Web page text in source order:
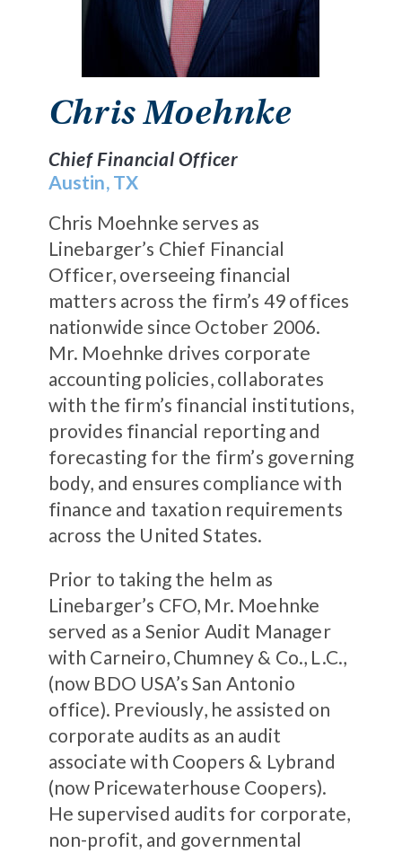
Chris Moehnke
Chief Financial Officer
Austin, TX
Chris Moehnke serves as
Linebarger’s Chief Financial
Officer, overseeing financial
matters across the firm’s 49 offices
nationwide since October 2006.
Mr. Moehnke drives corporate
accounting policies, collaborates
with the firm’s financial institutions,
provides financial reporting and
forecasting for the firm’s governing
body, and ensures compliance with
finance and taxation requirements
across the United States.
Prior to taking the helm as
Linebarger’s CFO, Mr. Moehnke
served as a Senior Audit Manager
with Carneiro, Chumney & Co., L.C.,
(now BDO USA’s San Antonio
office). Previously, he assisted on
corporate audits as an audit
associate with Coopers & Lybrand
(now Pricewaterhouse Coopers).
He supervised audits for corporate,
non-profit, and governmental